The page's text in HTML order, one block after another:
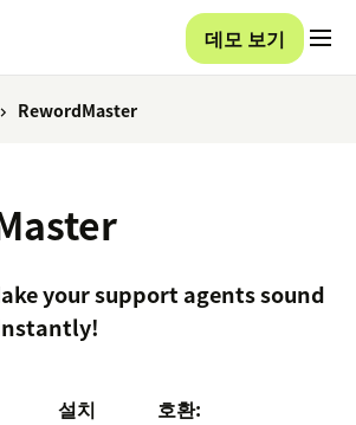
데모 보기
RewordMaster
your support agents sound
설치
호환: